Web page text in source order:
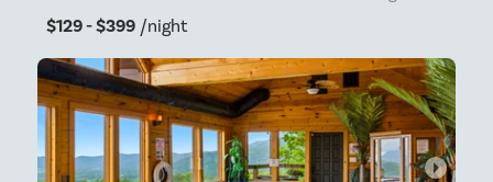
$129 - $399 /night
arrow_right